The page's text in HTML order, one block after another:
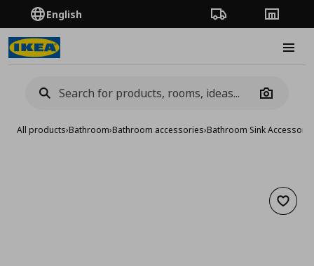
English Order TrackingStores
Camera
All products›Bathroom›Bathroom accessories›Bathroom Sink
Add